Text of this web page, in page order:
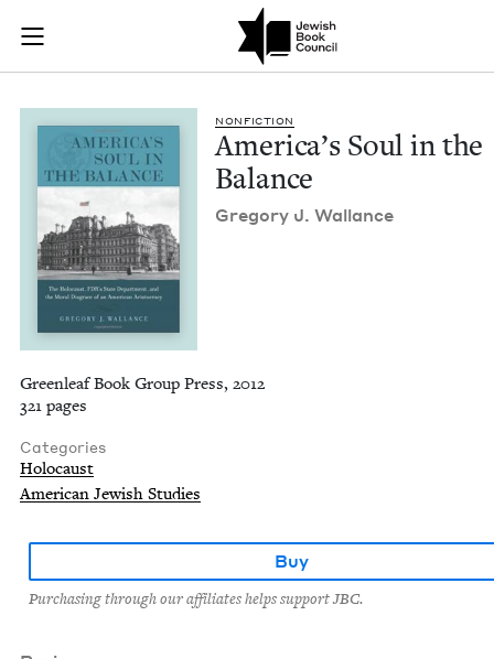
Skip to main content
Join (or gift!) our growing community of Nu Readers
JBC's curated book subscription series right to their door
America's Soul in
NON­FIC­TION
Amer­i­ca’s Soul in the
Balance
Gre­go­ry J. Wallance
Greenleaf Book Group Press, 2012
321 pages
Categories
Holocaust
American Jewish Studies
Buy
Purchasing through our affiliates helps support JBC.